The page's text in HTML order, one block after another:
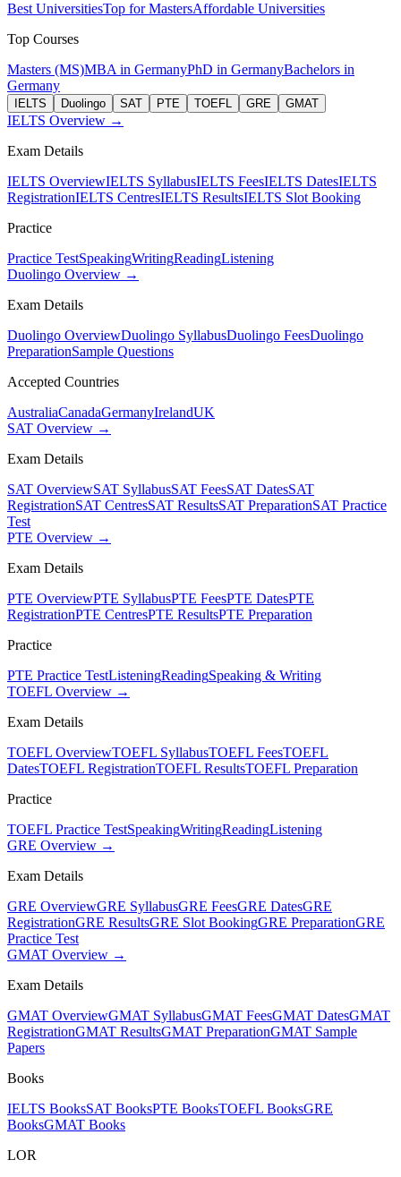
Best UniversitiesTop for MastersAffordable Universities
Top Courses
Masters (MS)MBA in GermanyPhD in GermanyBachelors in
Germany
IELTS Duolingo SAT PTE TOEFL GRE GMAT
IELTS Overview →
Exam Details
IELTS OverviewIELTS SyllabusIELTS FeesIELTS DatesIELTS
RegistrationIELTS CentresIELTS ResultsIELTS Slot Booking
Practice
Practice TestSpeakingWritingReadingListening
Duolingo Overview →
Exam Details
Duolingo OverviewDuolingo SyllabusDuolingo FeesDuolingo
PreparationSample Questions
Accepted Countries
AustraliaCanadaGermanyIrelandUK
SAT Overview →
Exam Details
SAT OverviewSAT SyllabusSAT FeesSAT DatesSAT
RegistrationSAT CentresSAT ResultsSAT PreparationSAT Practice
Test
PTE Overview →
Exam Details
PTE OverviewPTE SyllabusPTE FeesPTE DatesPTE
RegistrationPTE CentresPTE ResultsPTE Preparation
Practice
PTE Practice TestListeningReadingSpeaking & Writing
TOEFL Overview →
Exam Details
TOEFL OverviewTOEFL SyllabusTOEFL FeesTOEFL
DatesTOEFL RegistrationTOEFL ResultsTOEFL Preparation
Practice
TOEFL Practice TestSpeakingWritingReadingListening
GRE Overview →
Exam Details
GRE OverviewGRE SyllabusGRE FeesGRE DatesGRE
RegistrationGRE ResultsGRE Slot BookingGRE PreparationGRE
Practice Test
GMAT Overview →
Exam Details
GMAT OverviewGMAT SyllabusGMAT FeesGMAT DatesGMAT
RegistrationGMAT ResultsGMAT PreparationGMAT Sample
Papers
Books
IELTS BooksSAT BooksPTE BooksTOEFL BooksGRE
BooksGMAT Books
LOR